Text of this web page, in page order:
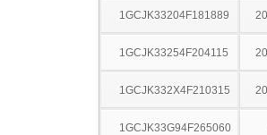
1GCJK33204F181889
1GCJK33254F204115
1GCJK332X4F210315
1GCJK33G94F265060